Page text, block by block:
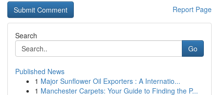
Report Page
Search
Go
Published News
1 Major Sunflower Oil Exporters : A Internatio...
1 Manchester Carpets: Your Guide to Finding the P...